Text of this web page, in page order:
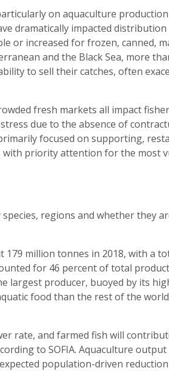
on aquaculture
dramatically impacted
or increased for frozen, canned,
and the Black Sea, more
to sell their catches, often
fresh markets all impact
due to the absence of
focused on supporting,
priority attention for the most
regions and whether they
million tonnes in 2018, with a
for 46 percent of total
largest producer, buoyed by its
food than the rest of the
rate, and farmed fish will
to SOFIA. Aquaculture output
population-driven